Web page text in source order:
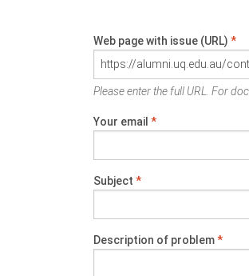
Web page with issue (URL) *
Please enter the full URL. For
Your email *
Subject *
Description of problem*